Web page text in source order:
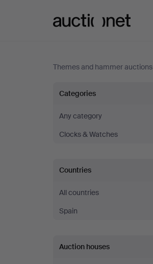
Themes and hammer auctions
Watches
Categories
Any category
Clocks & Watches
Countries
All countries
Spain
Auction houses